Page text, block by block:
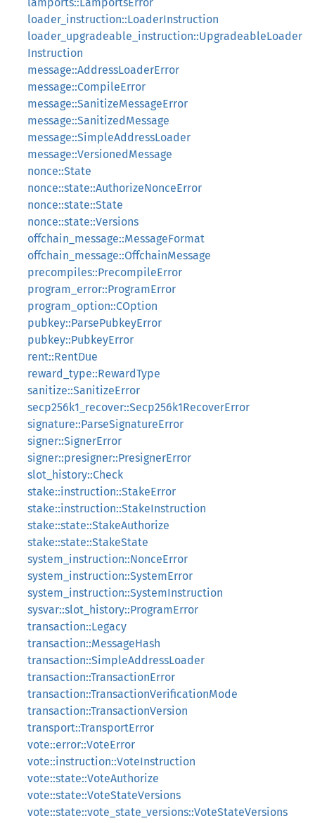
loader_instruction::LoaderInstruction
loader_upgradeable_instruction::UpgradeableLoader
Instruction
message::AddressLoaderError
message::CompileError
message::SanitizeMessageError
message::SanitizedMessage
message::SimpleAddressLoader
message::VersionedMessage
nonce::State
nonce::state::AuthorizeNonceError
nonce::state::State
nonce::state::Versions
offchain_message::MessageFormat
offchain_message::OffchainMessage
precompiles::PrecompileError
program_error::ProgramError
program_option::COption
pubkey::ParsePubkeyError
pubkey::PubkeyError
rent::RentDue
reward_type::RewardType
sanitize::SanitizeError
secp256k1_recover::Secp256k1RecoverError
signature::ParseSignatureError
signer::SignerError
signer::presigner::PresignerError
slot_history::Check
stake::instruction::StakeError
stake::instruction::StakeInstruction
stake::state::StakeAuthorize
stake::state::StakeState
system_instruction::NonceError
system_instruction::SystemError
system_instruction::SystemInstruction
sysvar::slot_history::ProgramError
transaction::Legacy
transaction::MessageHash
transaction::SimpleAddressLoader
transaction::TransactionError
transaction::TransactionVerificationMode
transaction::TransactionVersion
transport::TransportError
vote::error::VoteError
vote::instruction::VoteInstruction
vote::state::VoteAuthorize
vote::state::VoteStateVersions
vote::state::vote_state_versions::VoteStateVersions